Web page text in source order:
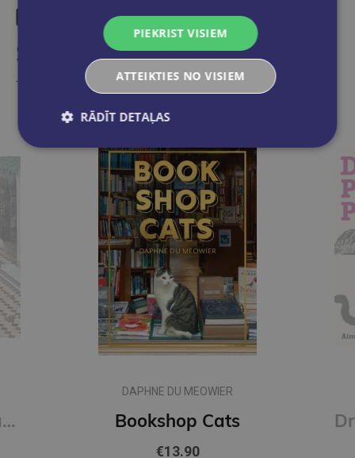
Similar products
Take a look
Raqib Shaw : Paradise Lost
DAPHNE DU MEOWIER
Bookshop Cats
€13.90
PIEKRIST VISIEM
ATTEIKTIES NO VISIEM
RĀDĪT DETAĻAS